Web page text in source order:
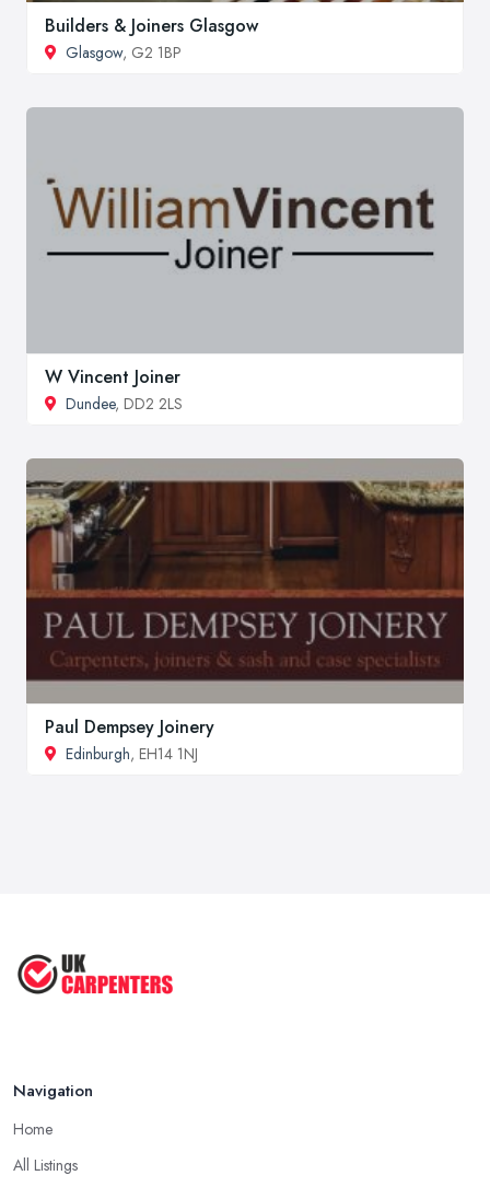
Builders & Joiners Glasgow
Glasgow, G2 1BP
W Vincent Joiner
Dundee, DD2 2LS
Paul Dempsey Joinery
Edinburgh, EH14 1NJ
Navigation
Home
All Listings